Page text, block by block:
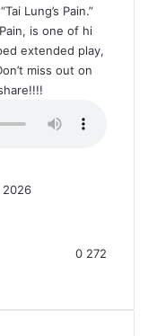
Lung’s Pain.”
is one of hi
extended play,
miss out on
0 272